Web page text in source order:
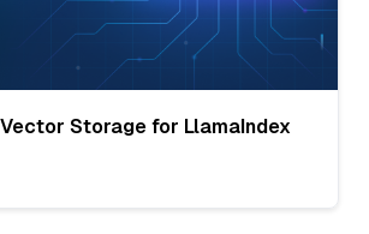
Storage for LlamaIndex